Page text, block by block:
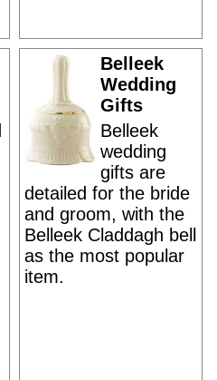
Belleek
Wedding
Gifts
Belleek
wedding
gifts are
detailed for the bride
and groom, with the
Belleek Claddagh bell
as the most popular
item.